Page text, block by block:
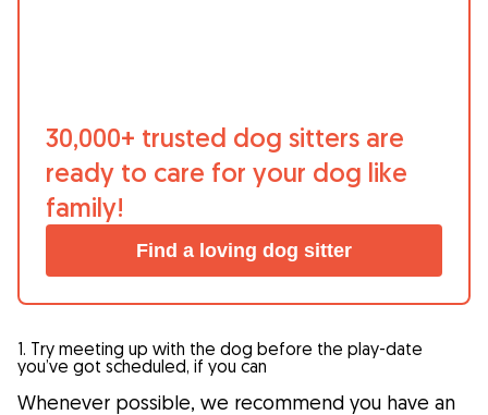
30,000+ trusted dog sitters are
ready to care for your dog like
family!
Find a loving dog sitter
1. Try meeting up with the dog before the play-date
you’ve got scheduled, if you can
Whenever possible, we recommend you have an